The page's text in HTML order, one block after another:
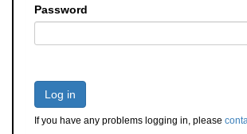
Password
Log in
If you have any problems logging in, please